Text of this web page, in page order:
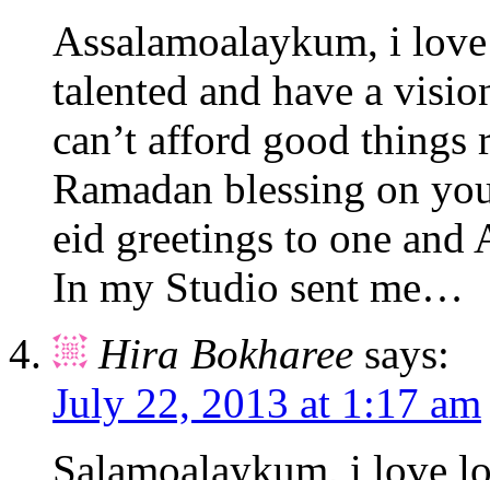
Assalamoalaykum, i
talented and have a
can’t afford good
Ramadan blessing on
eid greetings to one
In my Studio sent me…
Hira Bokharee says:
July 22, 2013 at 1:17 am
Salamoalaykum, i love